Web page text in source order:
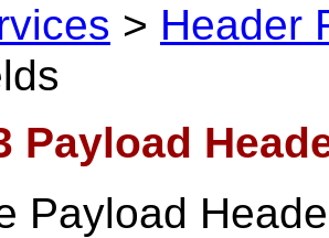
> Header
Payload
Payload